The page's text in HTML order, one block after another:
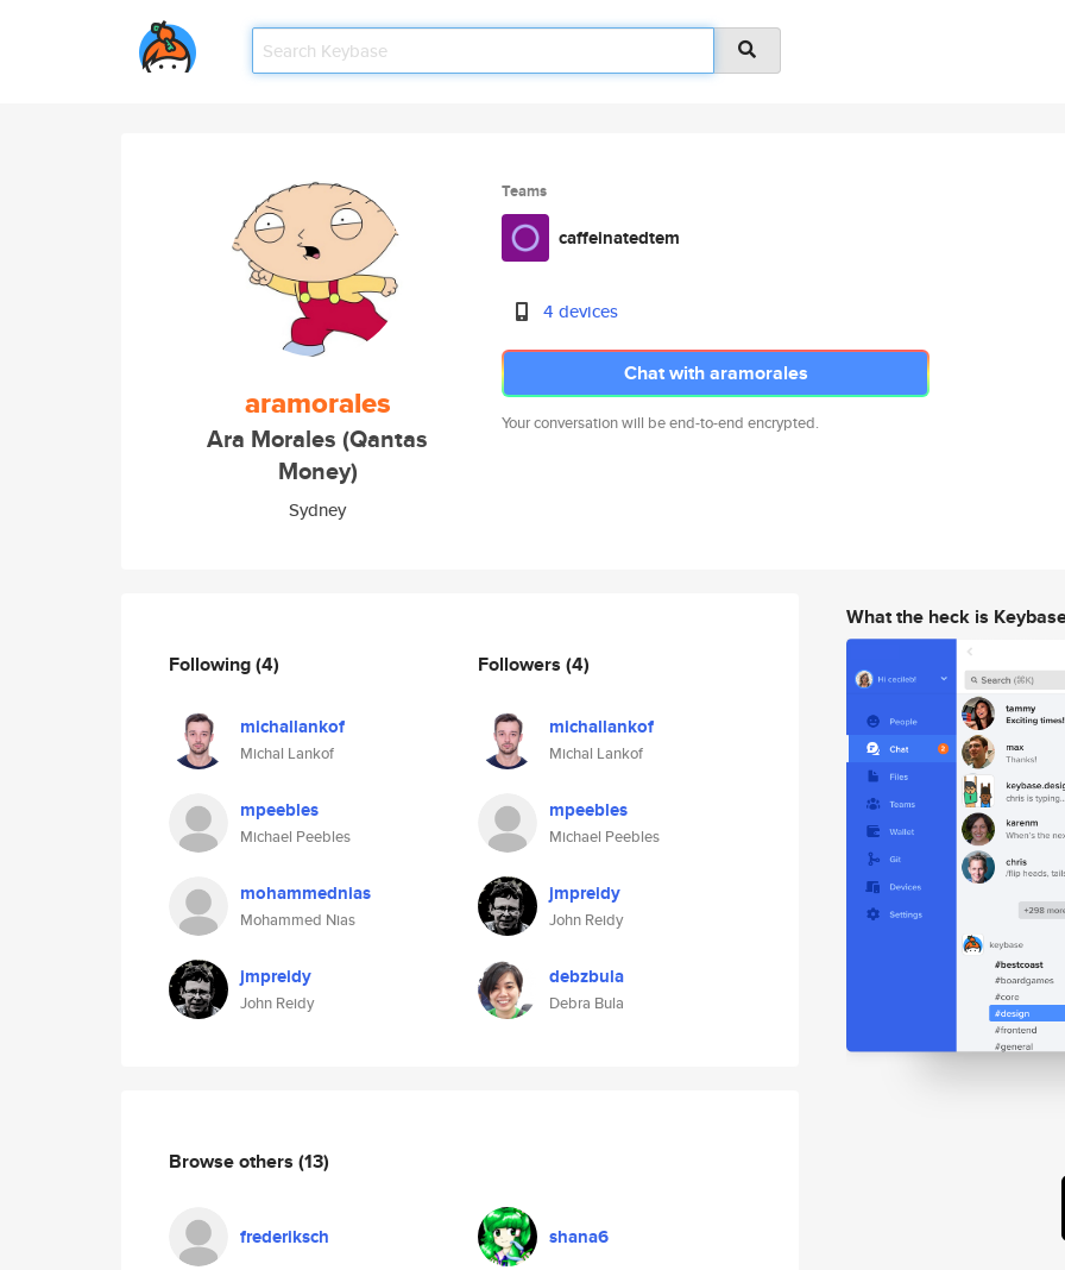
aramorales
Ara Morales (Qantas
Money)
Sydney
Teams
caffeinatedtem
4 devices
Chat with aramorales
Your conversation will be end-to-end encrypted.
Following(4)
michallankof
Michal Lankof
mpeebles
Michael Peebles
mohammednias
Mohammed Nias
jmpreidy
John Reidy
Followers (4)
michallankof
Michal Lankof
mpeebles
Michael Peebles
jmpreidy
John Reidy
debzbula
Debra Bula
Browse others (13)
frederiksch shana6
What the heck is